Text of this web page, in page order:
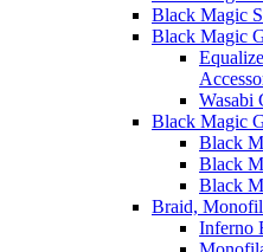
Black Magic
Black Magic
Wasabi
Black Magic
Black
Black
Black
Braid,
Inferno